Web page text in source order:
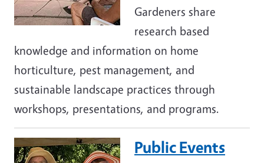
Gardeners share
research based
knowledge and information on home
horticulture, pest management, and
sustainable landscape practices through
workshops, presentations, and programs.
Image Public Events